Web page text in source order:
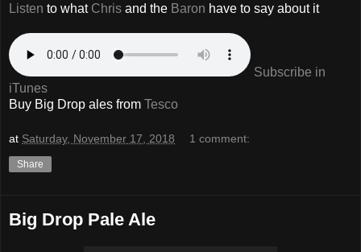
Listen to what Chris and the Baron have to say about it
Subscribe in
iTunes
Buy Big Drop ales from Tesco
at Saturday, November 17, 2018 1 comment:
Share
Big Drop Pale Ale